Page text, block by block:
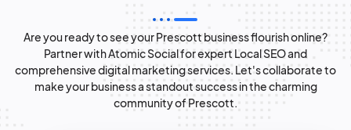
Are you ready to see your Prescott business flourish online?
Partner with Atomic Social for expert Local SEO and
comprehensive digital marketing services. Let's collaborate to
make your business a standout success in the charming
community of Prescott.